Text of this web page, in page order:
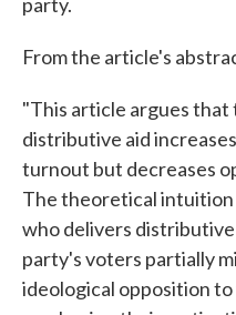
From the article's
"This article argues
distributive aid
turnout but decreases
The theoretical
who delivers
party's voters partially
ideological opposition